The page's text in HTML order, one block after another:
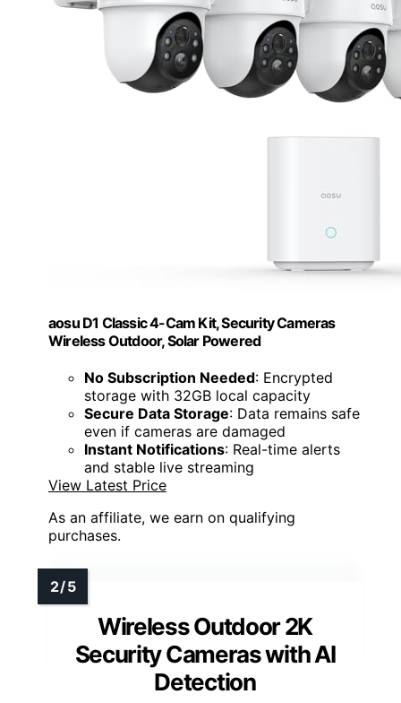
aosu D1 Classic 4-Cam Kit, Security Cameras
Wireless Outdoor, Solar Powered
No Subscription Needed: Encrypted
storage with 32GB local capacity
Secure Data Storage: Data remains safe
even if cameras are damaged
Instant Notifications: Real-time alerts
and stable live streaming
View Latest Price
As an affiliate, we earn on qualifying
purchases.
Wireless Outdoor 2K
Security Cameras with AI
Detection